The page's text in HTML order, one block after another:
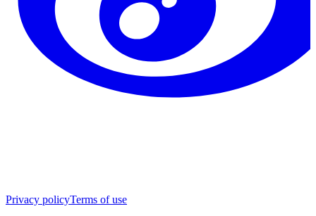
Privacy policyTerms of use